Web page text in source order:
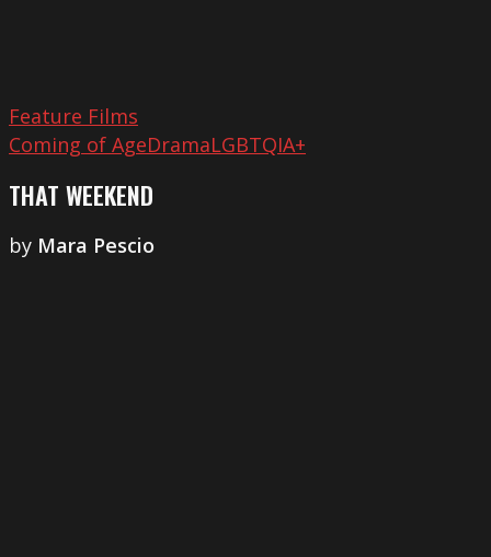
Feature Films
Coming of AgeDramaLGBTQIA+
THAT WEEKEND
by Mara Pescio